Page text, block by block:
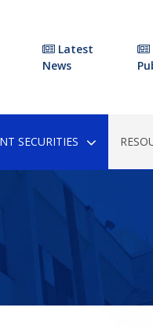
Latest
News
SECURITIES